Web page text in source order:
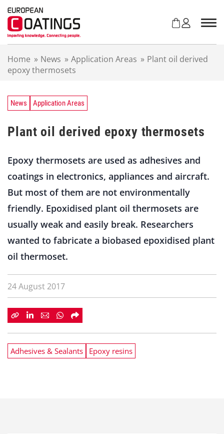
Home » News » Application Areas » Plant oil derived
epoxy thermosets
News Application Areas
Plant oil derived epoxy thermosets
Epoxy thermosets are used as adhesives and
coatings in electronics, appliances and aircraft.
But most of them are not environmentally
friendly. Epoxidised plant oil thermosets are
usually weak and easily break. Researchers
wanted to fabricate a biobased epoxidised plant
oil thermoset.
24 August 2017
Adhesives & Sealants Epoxy resins